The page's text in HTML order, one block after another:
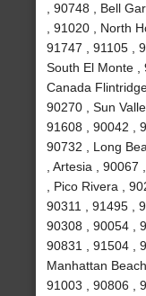
, 90748 , Bell
, 91020 , North
91747 , 91105 ,
South El Monte ,
Canada
90270 , Sun
91608 , 90042 ,
90732 , Long
, Artesia , 90067
, Pico Rivera ,
90311 , 91495 ,
90308 , 90054 ,
90831 , 91504 ,
Manhattan
91003 , 90806 ,